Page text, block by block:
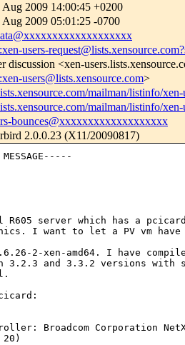
Aug 2009 14:00:45 +0200
Aug 2009 05:01:25 -0700
users-
discussion <xen-
users@lists.xensource.com>
mailman/listinfo/xen-
mailman/listinfo/xen-
bounces@xxxxxxxxxxxxxxxxxxx
2.0.0.23 (X11/20090817)
server which has a
nics. I want to let a PV vm
2-xen-amd64. I have
3.2.3 and 3.3.2 versions with
Broadcom Corporation